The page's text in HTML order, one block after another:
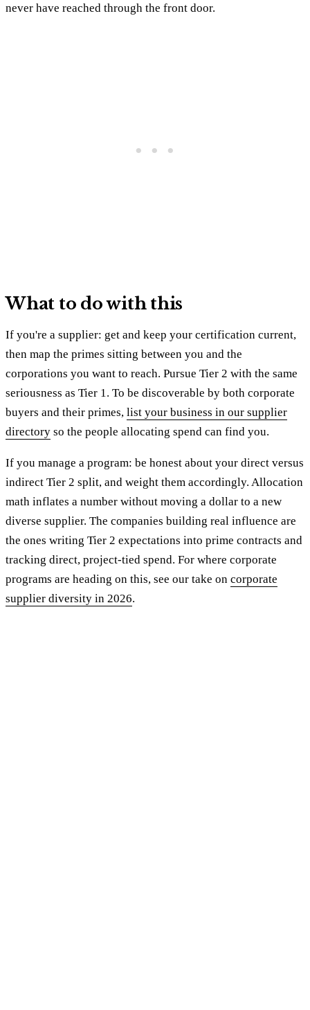
never have reached through the front door.
What to do with this
If you're a supplier: get and keep your certification current,
then map the primes sitting between you and the
corporations you want to reach. Pursue Tier 2 with the same
seriousness as Tier 1. To be discoverable by both corporate
buyers and their primes, list your business in our supplier
directory so the people allocating spend can find you.
If you manage a program: be honest about your direct versus
indirect Tier 2 split, and weight them accordingly. Allocation
math inflates a number without moving a dollar to a new
diverse supplier. The companies building real influence are
the ones writing Tier 2 expectations into prime contracts and
tracking direct, project-tied spend. For where corporate
programs are heading on this, see our take on corporate
supplier diversity in 2026.